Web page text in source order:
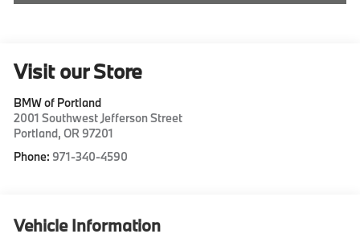
Visit our Store
BMW of Portland
2001 Southwest Jefferson Street
Portland,OR 97201
Phone: 971-340-4590
Vehicle Information